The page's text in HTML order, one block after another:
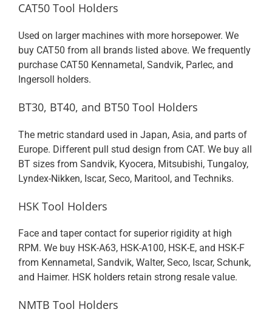
CAT50 Tool Holders
Used on larger machines with more horsepower. We
buy CAT50 from all brands listed above. We frequently
purchase CAT50 Kennametal, Sandvik, Parlec, and
Ingersoll holders.
BT30, BT40, and BT50 Tool Holders
The metric standard used in Japan, Asia, and parts of
Europe. Different pull stud design from CAT. We buy all
BT sizes from Sandvik, Kyocera, Mitsubishi, Tungaloy,
Lyndex-Nikken, Iscar, Seco, Maritool, and Techniks.
HSK Tool Holders
Face and taper contact for superior rigidity at high
RPM. We buy HSK-A63, HSK-A100, HSK-E, and HSK-F
from Kennametal, Sandvik, Walter, Seco, Iscar, Schunk,
and Haimer. HSK holders retain strong resale value.
NMTB Tool Holders